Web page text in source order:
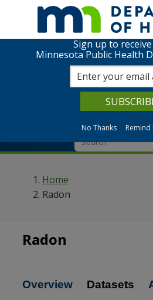
We are in the process of
Click to return to the full list of
Home
Data
Home
Radon
Radon
Overview Datasets
Sign up to
Minnesota Public Health
No Thanks Remind